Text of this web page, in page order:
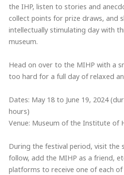
the IHP, listen to stories and
collect points for prize draws, and
intellectually stimulating day with
museum.
Head on over to the MIHP with a
too hard for a full day of relaxed
Dates: May 18 to June 19, 2024
hours)
Venue: Museum of the Institute of
During the festival period, visit the
follow, add the MIHP as a friend,
platforms to receive one of each